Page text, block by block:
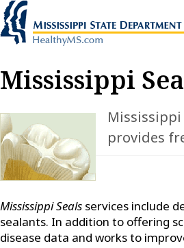
Mississippi
provides
Mississippi Seals services include
sealants. In addition to offering
disease data and works to